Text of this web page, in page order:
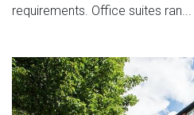
requirements. Office suites ran...